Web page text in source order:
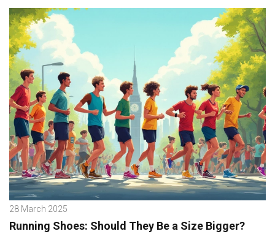
28 March 2025
Running Shoes: Should They Be a Size Bigger?